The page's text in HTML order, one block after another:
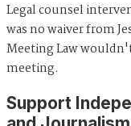
Legal counsel
was no waiver from
Meeting Law
meeting.
Support